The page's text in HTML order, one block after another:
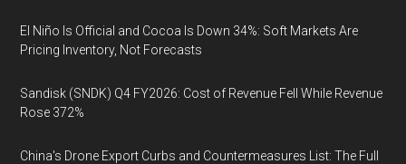
El Niño Is Official and Cocoa Is Down 34%: Soft Markets Are
Pricing Inventory, Not Forecasts
Sandisk (SNDK) Q4 FY2026: Cost of Revenue Fell While Revenue
Rose 372%
China's Drone Export Curbs and Countermeasures List: The Full